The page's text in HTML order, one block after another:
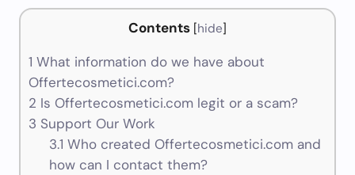
Contents [hide]
1 What information do we have about
Offertecosmetici.com?
2 Is Offertecosmetici.com legit or a scam?
3 Support Our Work
3.1 Who created Offertecosmetici.com and
how can I contact them?